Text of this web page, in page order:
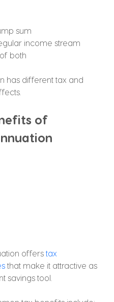
sum
income stream
both
has different tax and
of
offers tax
that make it attractive as
savings tool.